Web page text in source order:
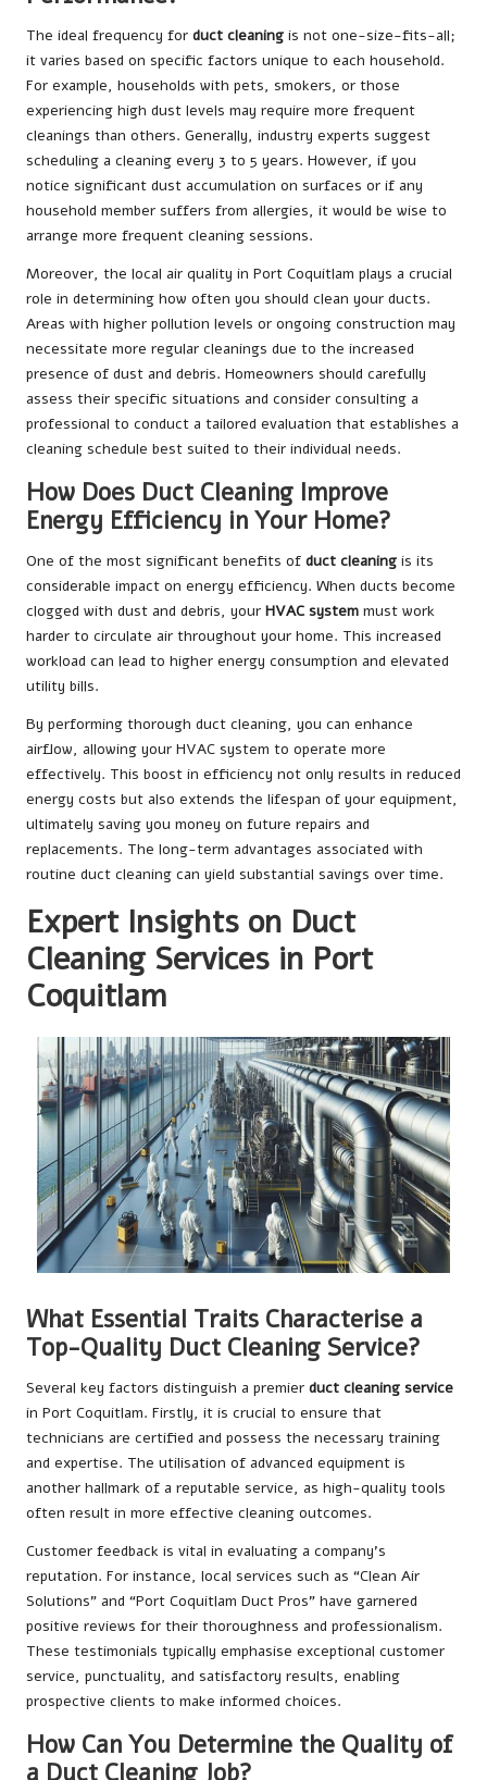
The ideal frequency for duct cleaning is not one-size-fits-all;
it varies based on specific factors unique to each household.
For example, households with pets, smokers, or those
experiencing high dust levels may require more frequent
cleanings than others. Generally, industry experts suggest
scheduling a cleaning every 3 to 5 years. However, if you
notice significant dust accumulation on surfaces or if any
household member suffers from allergies, it would be wise to
arrange more frequent cleaning sessions.
Moreover, the local air quality in Port Coquitlam plays a crucial
role in determining how often you should clean your ducts.
Areas with higher pollution levels or ongoing construction may
necessitate more regular cleanings due to the increased
presence of dust and debris. Homeowners should carefully
assess their specific situations and consider consulting a
professional to conduct a tailored evaluation that establishes a
cleaning schedule best suited to their individual needs.
How Does Duct Cleaning Improve
Energy Efficiency in Your Home?
One of the most significant benefits of duct cleaning is its
considerable impact on energy efficiency. When ducts become
clogged with dust and debris, your HVAC system must work
harder to circulate air throughout your home. This increased
workload can lead to higher energy consumption and elevated
utility bills.
By performing thorough duct cleaning, you can enhance
airflow, allowing your HVAC system to operate more
effectively. This boost in efficiency not only results in reduced
energy costs but also extends the lifespan of your equipment,
ultimately saving you money on future repairs and
replacements. The long-term advantages associated with
routine duct cleaning can yield substantial savings over time.
Expert Insights on Duct
Cleaning Services in Port
Coquitlam
What Essential Traits Characterise a
Top-Quality Duct Cleaning Service?
Several key factors distinguish a premier duct cleaning service
in Port Coquitlam. Firstly, it is crucial to ensure that
technicians are certified and possess the necessary training
and expertise. The utilisation of advanced equipment is
another hallmark of a reputable service, as high-quality tools
often result in more effective cleaning outcomes.
Customer feedback is vital in evaluating a company’s
reputation. For instance, local services such as “Clean Air
Solutions” and “Port Coquitlam Duct Pros” have garnered
positive reviews for their thoroughness and professionalism.
These testimonials typically emphasise exceptional customer
service, punctuality, and satisfactory results, enabling
prospective clients to make informed choices.
How Can You Determine the Quality of
a Duct Cleaning Job?